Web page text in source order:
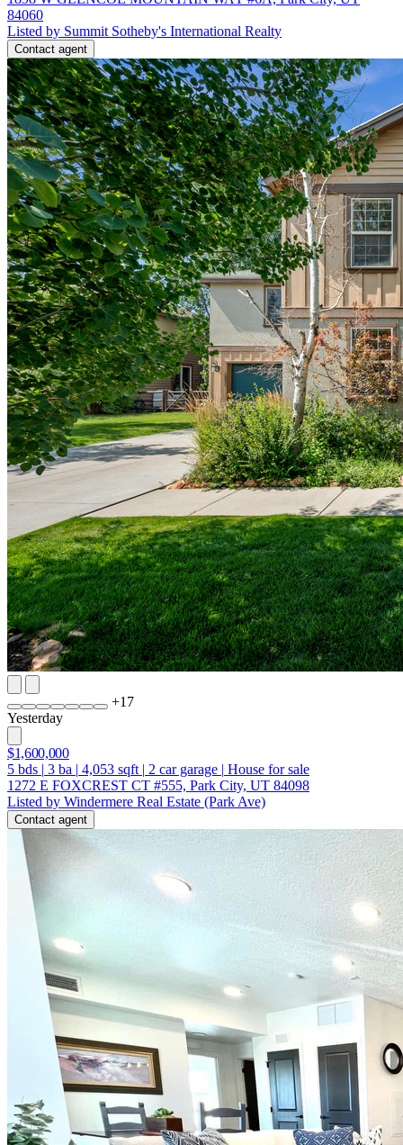
84060
Listed by Summit Sotheby's International Realty
Contact agent
+17
Yesterday
$1,600,000
5 bds | 3 ba | 4,053 sqft | 2 car garage | House for sale
1272 E FOXCREST CT #555, Park City, UT 84098
Listed by Windermere Real Estate (Park Ave)
Contact agent